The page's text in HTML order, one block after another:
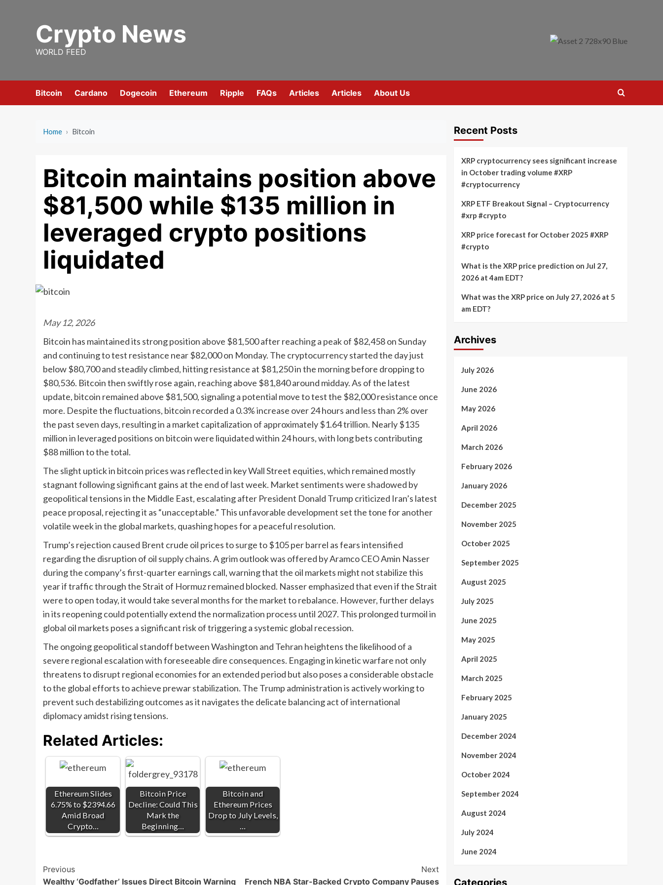
Crypto News
WORLD FEED
Bitcoin Cardano Dogecoin Ethereum Ripple FAQs Articles Articles About Us
Home › Bitcoin
Bitcoin maintains position above
$81,500 while $135 million in
leveraged crypto positions
liquidated
May 12, 2026
Bitcoin has maintained its strong position above $81,500 after reaching a peak of $82,458 on Sunday
and continuing to test resistance near $82,000 on Monday. The cryptocurrency started the day just
below $80,700 and steadily climbed, hitting resistance at $81,250 in the morning before dropping to
$80,536. Bitcoin then swiftly rose again, reaching above $81,840 around midday. As of the latest
update, bitcoin remained above $81,500, signaling a potential move to test the $82,000 resistance once
more. Despite the fluctuations, bitcoin recorded a 0.3% increase over 24 hours and less than 2% over
the past seven days, resulting in a market capitalization of approximately $1.64 trillion. Nearly $135
million in leveraged positions on bitcoin were liquidated within 24 hours, with long bets contributing
$88 million to the total.
The slight uptick in bitcoin prices was reflected in key Wall Street equities, which remained mostly
stagnant following significant gains at the end of last week. Market sentiments were shadowed by
geopolitical tensions in the Middle East, escalating after President Donald Trump criticized Iran’s latest
peace proposal, rejecting it as “unacceptable.” This unfavorable development set the tone for another
volatile week in the global markets, quashing hopes for a peaceful resolution.
Trump’s rejection caused Brent crude oil prices to surge to $105 per barrel as fears intensified
regarding the disruption of oil supply chains. A grim outlook was offered by Aramco CEO Amin Nasser
during the company’s first-quarter earnings call, warning that the oil markets might not stabilize this
year if traffic through the Strait of Hormuz remained blocked. Nasser emphasized that even if the Strait
were to open today, it would take several months for the market to rebalance. However, further delays
in its reopening could potentially extend the normalization process until 2027. This prolonged turmoil in
global oil markets poses a significant risk of triggering a systemic global recession.
The ongoing geopolitical standoff between Washington and Tehran heightens the likelihood of a
severe regional escalation with foreseeable dire consequences. Engaging in kinetic warfare not only
threatens to disrupt regional economies for an extended period but also poses a considerable obstacle
to the global efforts to achieve prewar stabilization. The Trump administration is actively working to
prevent such destabilizing outcomes as it navigates the delicate balancing act of international
diplomacy amidst rising tensions.
Related Articles:
Ethereum Slides
6.75% to $2394.66
Amid Broad
Crypto…
Bitcoin Price
Decline: Could This
Mark the
Beginning…
Bitcoin and
Ethereum Prices
Drop to July Levels,
…
Post
Previous
Wealthy ‘Godfather’ Issues Direct Bitcoin Warning
Next
French NBA Star-Backed Crypto Company Pauses
Recent Posts
XRP cryptocurrency sees significant increase
in October trading volume #XRP
#cryptocurrency
XRP ETF Breakout Signal – Cryptocurrency
#xrp #crypto
XRP price forecast for October 2025 #XRP
#crypto
What is the XRP price prediction on Jul 27,
2026 at 4am EDT?
What was the XRP price on July 27, 2026 at 5
am EDT?
Archives
July 2026
June 2026
May 2026
April 2026
March 2026
February 2026
January 2026
December 2025
November 2025
October 2025
September 2025
August 2025
July 2025
June 2025
May 2025
April 2025
March 2025
February 2025
January 2025
December 2024
November 2024
October 2024
September 2024
August 2024
July 2024
June 2024
Categories